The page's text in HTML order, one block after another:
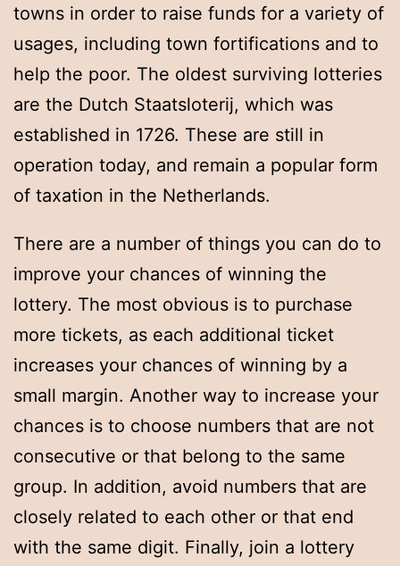
towns in order to raise funds for a variety of
usages, including town fortifications and to
help the poor. The oldest surviving lotteries
are the Dutch Staatsloterij, which was
established in 1726. These are still in
operation today, and remain a popular form
of taxation in the Netherlands.
There are a number of things you can do to
improve your chances of winning the
lottery. The most obvious is to purchase
more tickets, as each additional ticket
increases your chances of winning by a
small margin. Another way to increase your
chances is to choose numbers that are not
consecutive or that belong to the same
group. In addition, avoid numbers that are
closely related to each other or that end
with the same digit. Finally, join a lottery